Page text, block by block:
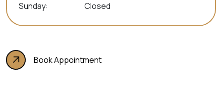
Sunday: Closed
Book Appointment